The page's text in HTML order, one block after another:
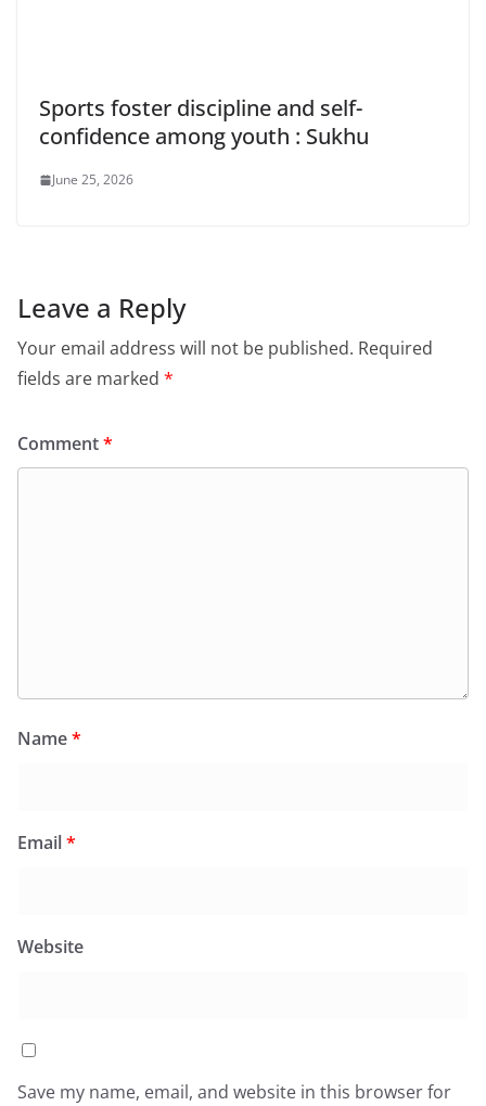
Sports foster discipline and self-
confidence among youth : Sukhu
June 25, 2026
Leave a Reply
Your email address will not be published. Required
fields are marked *
Comment*
Name*
Email*
Website
Save my name, email, and website in this browser for